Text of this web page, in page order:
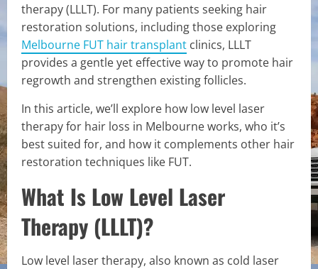
therapy (LLLT). For many patients seeking hair
restoration solutions, including those exploring
Melbourne FUT hair transplant clinics, LLLT
provides a gentle yet effective way to promote hair
regrowth and strengthen existing follicles.
In this article, we’ll explore how low level laser
therapy for hair loss in Melbourne works, who it’s
best suited for, and how it complements other hair
restoration techniques like FUT.
What Is Low Level Laser
Therapy (LLLT)?
Low level laser therapy, also known as cold laser